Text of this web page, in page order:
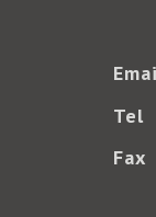
Tel
Fax